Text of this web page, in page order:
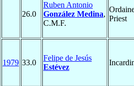
26.0
Ruben Antonio
González Medina,
C.M.F.
Priest
1979 33.0
Felipe de Jesús
Estévez